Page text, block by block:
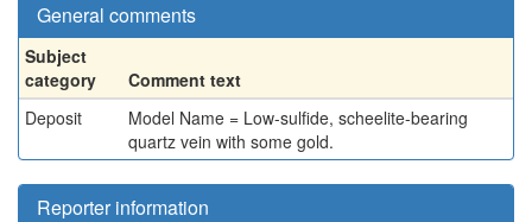
General comments
Subject
category
Comment text
Deposit
Model Name = Low-sulfide, scheelite-bearing
quartz vein with some gold.
Reporter information